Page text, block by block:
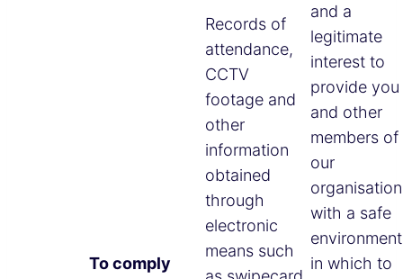
To comply
Records of
attendance,
CCTV
footage and
other
information
obtained
through
electronic
means such
and a
legitimate
interest to
provide you
and other
members of
our
organisation
with a safe
environment
in which to